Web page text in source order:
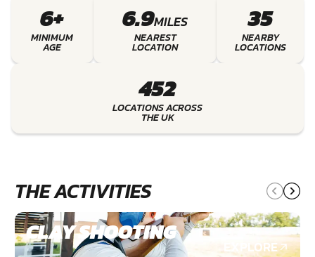
6+
MINIMUM
AGE
6.9MILES
NEAREST
LOCATION
35
NEARBY
LOCATIONS
452
LOCATIONS ACROSS
THE UK
THE ACTIVITIES
CLAY SHOOTING
EXPLORE